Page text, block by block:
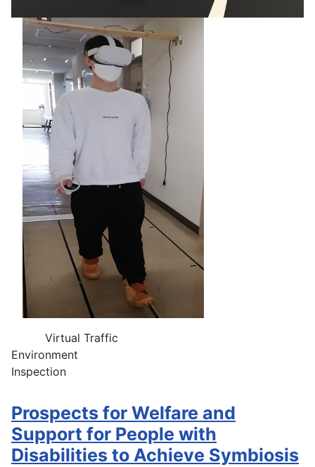
Virtual Traffic
Environment
Inspection
Prospects for Welfare and
Support for People with
Disabilities to Achieve Symbiosis